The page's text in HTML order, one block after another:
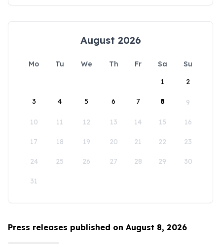
August 2026
Mo Tu We Th Fr Sa
Su
1
2
3 4 5 6 7 8 9
10 11 12 13 14 15 16
17 18 19 20 21 22 23
24 25 26 27 28 29 30
31
Press releases published on August 8, 2026